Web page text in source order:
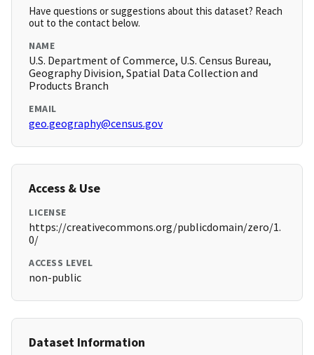
Have questions or suggestions about this dataset? Reach
out to the contact below.
NAME
U.S. Department of Commerce, U.S. Census Bureau,
Geography Division, Spatial Data Collection and
Products Branch
EMAIL
geo.geography@census.gov
Access & Use
LICENSE
https://creativecommons.org/publicdomain/zero/1.
0/
ACCESS LEVEL
non-public
Dataset Information